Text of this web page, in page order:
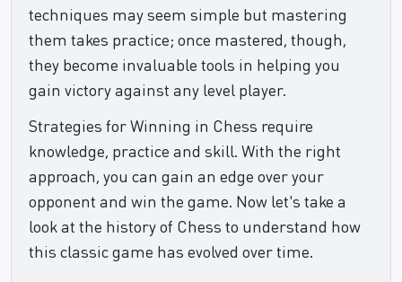
techniques may seem simple but mastering
them takes practice; once mastered, though,
they become invaluable tools in helping you
gain victory against any level player.
Strategies for Winning in Chess require
knowledge, practice and skill. With the right
approach, you can gain an edge over your
opponent and win the game. Now let's take a
look at the history of Chess to understand how
this classic game has evolved over time.